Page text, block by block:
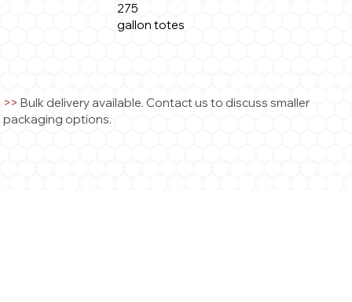
275
gallon totes
>> Bulk delivery available. Contact us to discuss smaller
packaging options.